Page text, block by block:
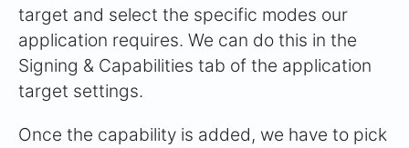
target and select the specific modes our
application requires. We can do this in the
Signing & Capabilities tab of the application
target settings.
Once the capability is added, we have to pick